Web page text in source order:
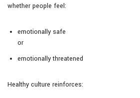
whether people feel:
emotionally safe
or
emotionally threatened
Healthy culture reinforces: